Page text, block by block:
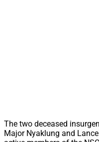
The two deceased
Major Nyaklung and